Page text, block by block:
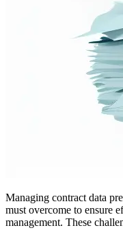
Managing contract data
must overcome to ensure
management. These